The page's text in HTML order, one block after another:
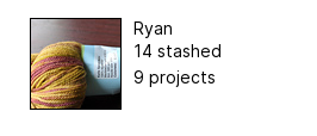
Ryan
14 stashed
9 projects